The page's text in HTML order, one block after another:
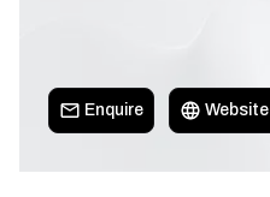
Enquire Website